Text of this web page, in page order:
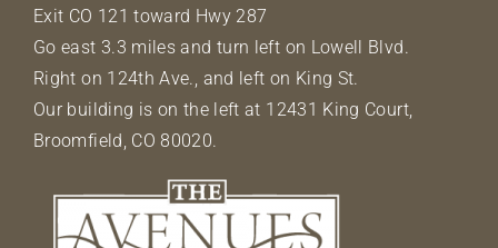
Exit CO 121 toward Hwy 287
Go east 3.3 miles and turn left on Lowell Blvd.
Right on 124th Ave., and left on King St.
Our building is on the left at 12431 King Court,
Broomfield, CO 80020.